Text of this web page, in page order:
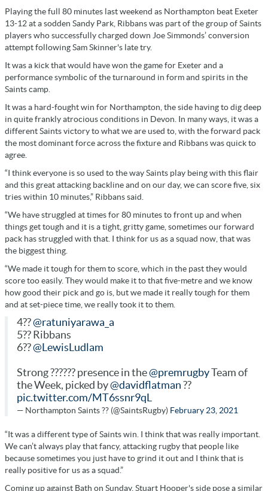
Playing the full 80 minutes last weekend as Northampton beat Exeter
13-12 at a sodden Sandy Park, Ribbans was part of the group of Saints
players who successfully charged down Joe Simmonds’ conversion
attempt following Sam Skinner's late try.
It was a kick that would have won the game for Exeter and a
performance symbolic of the turnaround in form and spirits in the
Saints camp.
It was a hard-fought win for Northampton, the side having to dig deep
in quite frankly atrocious conditions in Devon. In many ways, it was a
different Saints victory to what we are used to, with the forward pack
the most dominant force across the fixture and Ribbans was quick to
agree.
“I think everyone is so used to the way Saints play being with this flair
and this great attacking backline and on our day, we can score five, six
tries within 10 minutes,” Ribbans said.
“We have struggled at times for 80 minutes to front up and when
things get tough and it is a tight, gritty game, sometimes our forward
pack has struggled with that. I think for us as a squad now, that was
the biggest thing.
“We made it tough for them to score, which in the past they would
score too easily. They would make it to that five-metre and we know
how good their pick and go is, but we made it really tough for them
and at set-piece time, we really took it to them.
4??@ratuniyarawa_a
5?? Ribbans
6??@LewisLudlam
Strong ?????? presence in the@premrugbyTeam of
the Week, picked by@davidflatman ??
pic.twitter.com/MT6ssnr9qL
— Northampton Saints ?? (@SaintsRugby) February 23, 2021
“It was a different type of Saints win. I think that was really important.
We can’t always play that fancy, attacking rugby that people like
because sometimes you just have to grind it out and I think that is
really positive for us as a squad.”
Coming up against Bath on Sunday, Stuart Hooper's side pose a similar